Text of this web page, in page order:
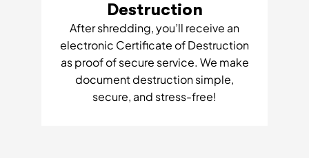
Destruction
After shredding, you’ll receive an
electronic Certificate of Destruction
as proof of secure service. We make
document destruction simple,
secure, and stress-free!